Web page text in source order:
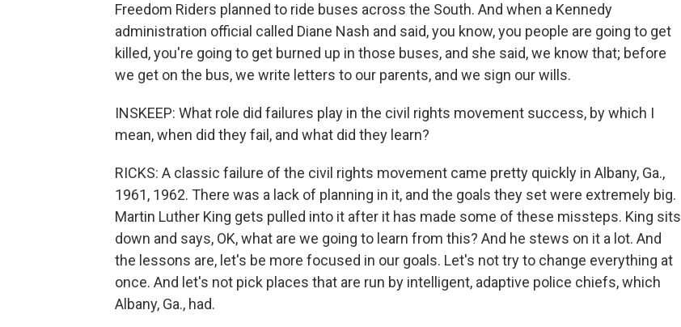
Freedom Riders planned to ride buses across the South. And when a Kennedy
administration official called Diane Nash and said, you know, you people are going to get
killed, you're going to get burned up in those buses, and she said, we know that; before
we get on the bus, we write letters to our parents, and we sign our wills.
INSKEEP: What role did failures play in the civil rights movement success, by which I
mean, when did they fail, and what did they learn?
RICKS: A classic failure of the civil rights movement came pretty quickly in Albany, Ga.,
1961, 1962. There was a lack of planning in it, and the goals they set were extremely big.
Martin Luther King gets pulled into it after it has made some of these missteps. King sits
down and says, OK, what are we going to learn from this? And he stews on it a lot. And
the lessons are, let's be more focused in our goals. Let's not try to change everything at
once. And let's not pick places that are run by intelligent, adaptive police chiefs, which
Albany, Ga., had.